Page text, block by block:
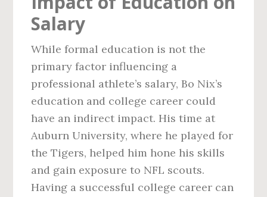
Salary
While formal education is not the
primary factor influencing a
professional athlete’s salary, Bo Nix’s
education and college career could
have an indirect impact. His time at
Auburn University, where he played for
the Tigers, helped him hone his skills
and gain exposure to NFL scouts.
Having a successful college career can